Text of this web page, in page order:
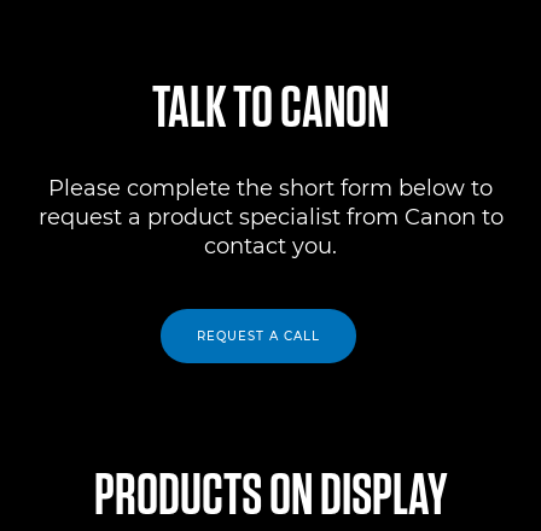
TALK TO CANON
Please complete the short form below to
request a product specialist from Canon to
contact you.
REQUEST A CALL
PRODUCTS ON DISPLAY